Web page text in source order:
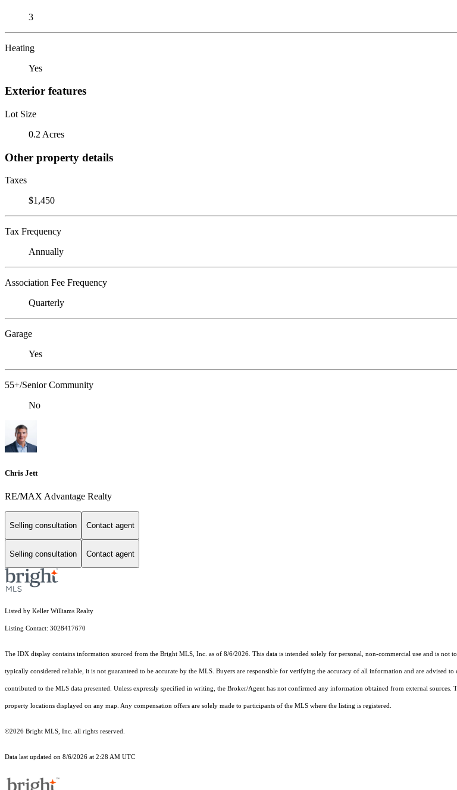
3
Heating
Yes
Exterior features
Lot Size
0.2 Acres
Other property details
Taxes
$1,450
Tax Frequency
Annually
Association Fee Frequency
Quarterly
Garage
Yes
55+/Senior Community
No
Chris Jett
RE/MAX Advantage Realty
Selling consultation Contact agent
Selling consultation Contact agent
Listed by Keller Williams Realty
Listing Contact: 3028417670
The IDX display contains information sourced from the Bright MLS, Inc. as of 8/6/2026. This data is intended solely for personal, non-commercial use and is
typically considered reliable, it is not guaranteed to be accurate by the MLS. Buyers are responsible for verifying the accuracy of all information and are advised
contributed to the MLS data presented. Unless expressly specified in writing, the Broker/Agent has not confirmed any information obtained from external
property locations displayed on any map. Any compensation offers are solely made to participants of the MLS where the listing is registered.
©2026 Bright MLS, Inc. all rights reserved.
Data last updated on 8/6/2026 at 2:28 AM UTC